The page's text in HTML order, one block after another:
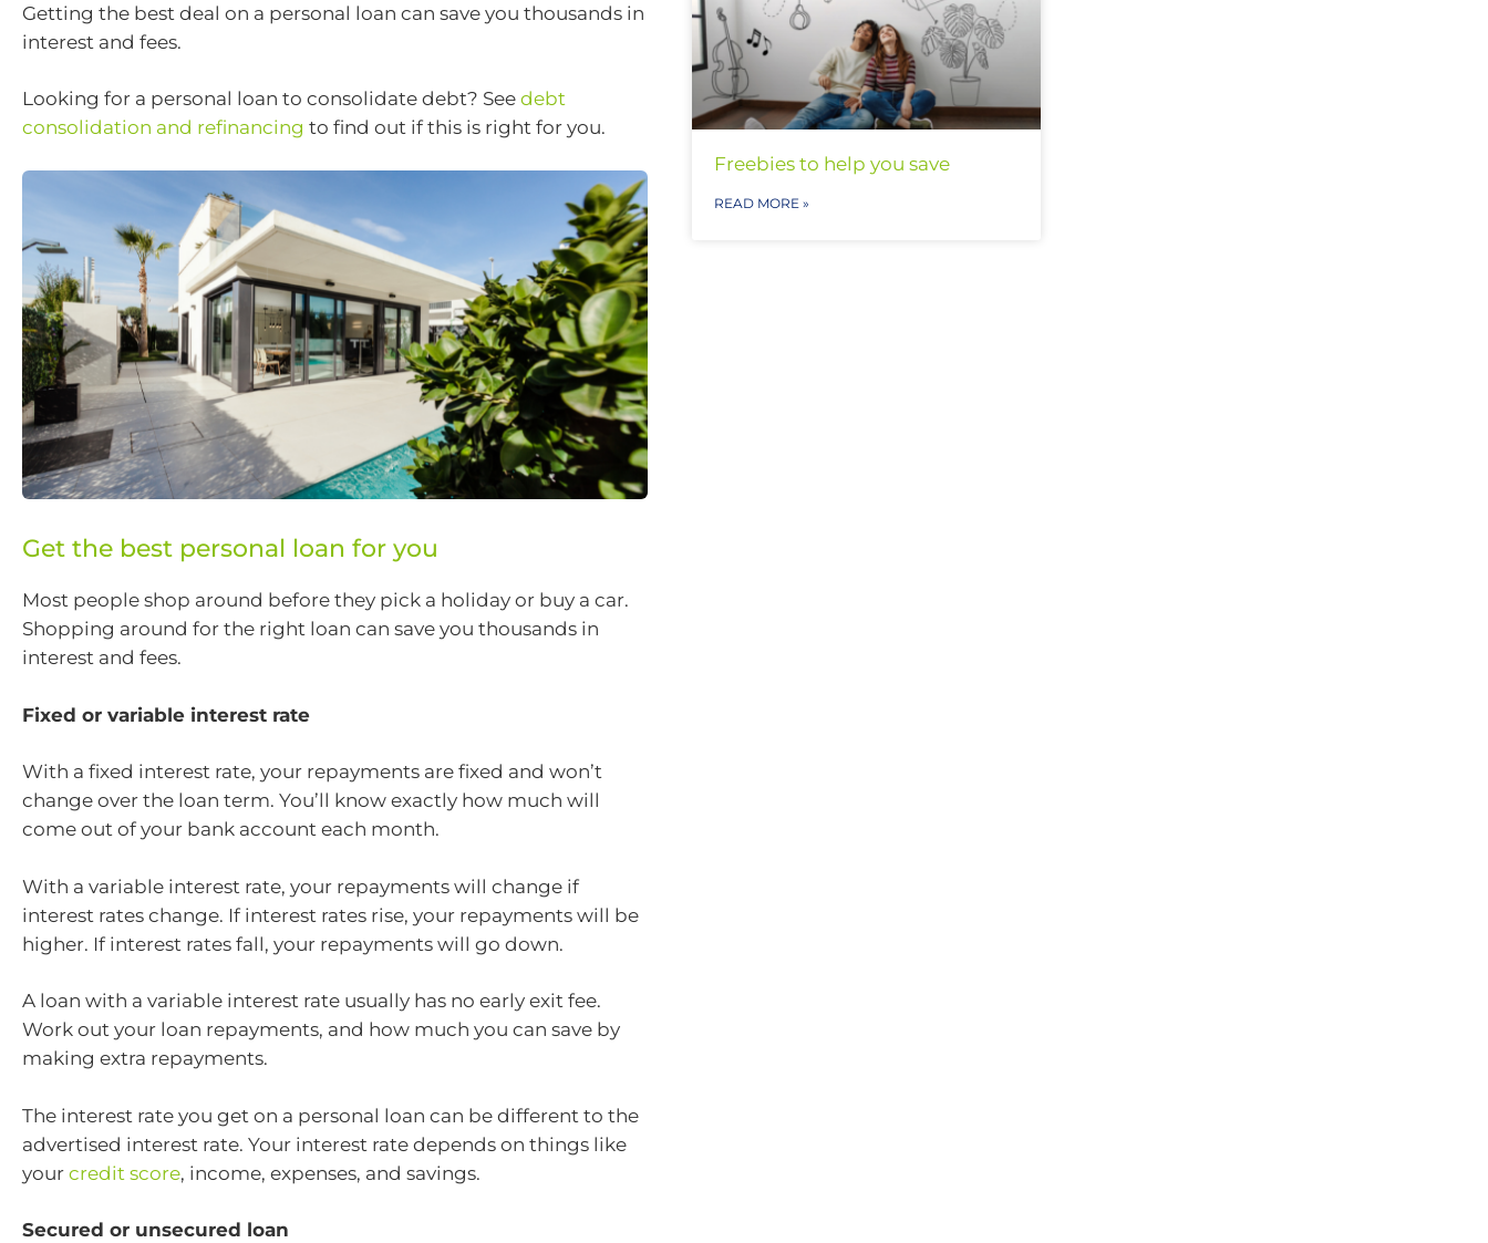
Getting the best deal on a personal loan can save you thousands in
interest and fees.
Looking for a personal loan to consolidate debt? See debt
consolidation and refinancing to find out if this is right for you.
Get the best personal loan for you
Most people shop around before they pick a holiday or buy a car.
Shopping around for the right loan can save you thousands in
interest and fees.
Fixed or variable interest rate
With a fixed interest rate, your repayments are fixed and won’t
change over the loan term. You’ll know exactly how much will
come out of your bank account each month.
With a variable interest rate, your repayments will change if
interest rates change. If interest rates rise, your repayments will be
higher. If interest rates fall, your repayments will go down.
A loan with a variable interest rate usually has no early exit fee.
Work out your loan repayments, and how much you can save by
making extra repayments.
The interest rate you get on a personal loan can be different to the
advertised interest rate. Your interest rate depends on things like
your credit score, income, expenses, and savings.
Secured or unsecured loan
Freebies to help you save
READ MORE »